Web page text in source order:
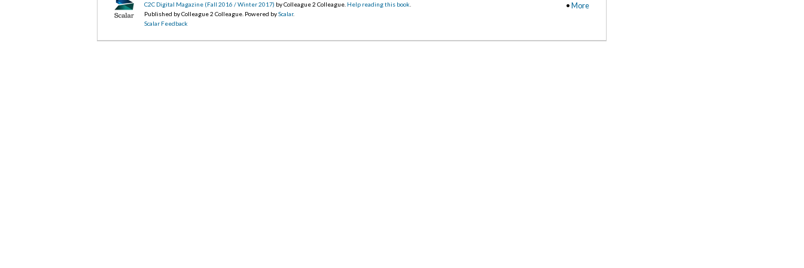
•More
C2C Digital Magazine (Fall 2016 / Winter 2017) by Colleague 2 Colleague. Help reading this book
Published by Colleague 2 Colleague. Powered byScalar.
Scalar Feedback